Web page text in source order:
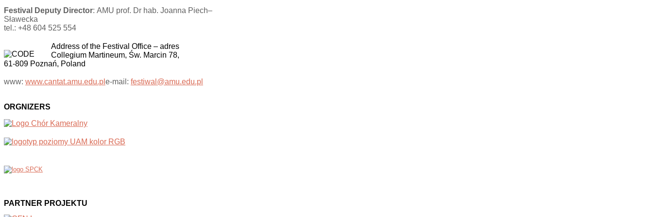
Festival Deputy Director: AMU prof. Dr hab. Joanna Piech–
Sławecka
tel.: +48 604 525 554
Address of the Festival Office – adres
Collegium Martineum, Św. Marcin 78,
61-809 Poznań, Poland
www: www.cantat.amu.edu.pl e-mail: festiwal@amu.edu.pl
ORGNIZERS
PARTNER PROJEKTU